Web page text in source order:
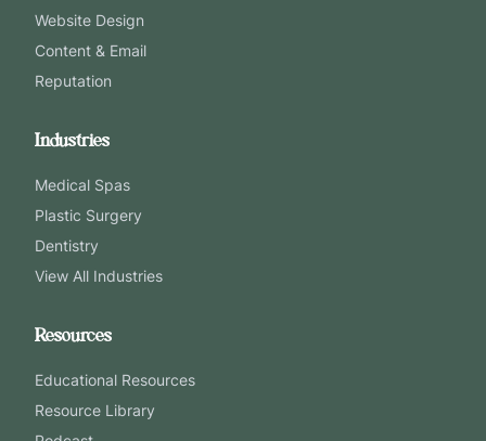
Website Design
Content & Email
Reputation
Industries
Medical Spas
Plastic Surgery
Dentistry
View All Industries
Resources
Educational Resources
Resource Library